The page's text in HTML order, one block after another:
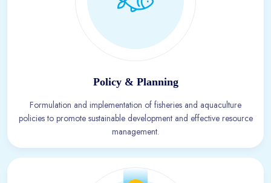
Policy & Planning
Formulation and implementation of fisheries and aquaculture
policies to promote sustainable development and effective resource
management.